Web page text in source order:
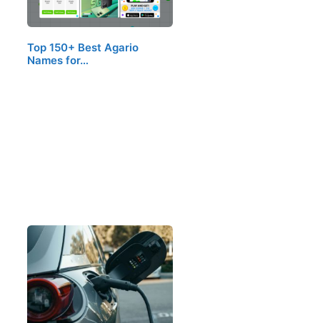
Top 150+ Best Agario
Names for…